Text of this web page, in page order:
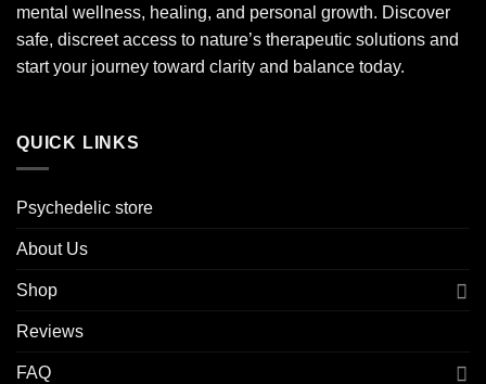
mental wellness, healing, and personal growth. Discover
safe, discreet access to nature’s therapeutic solutions and
start your journey toward clarity and balance today.
QUICK LINKS
Psychedelic store
About Us
Shop
Reviews
FAQ